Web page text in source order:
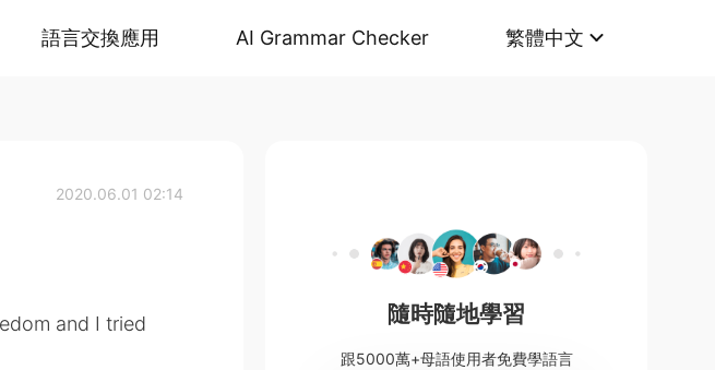
語言交換應用 AI Grammar Checker 繁體中文
2020.06.01 02:14
and I tried
隨時隨地學習
跟5000萬+母語使用者免費學語言